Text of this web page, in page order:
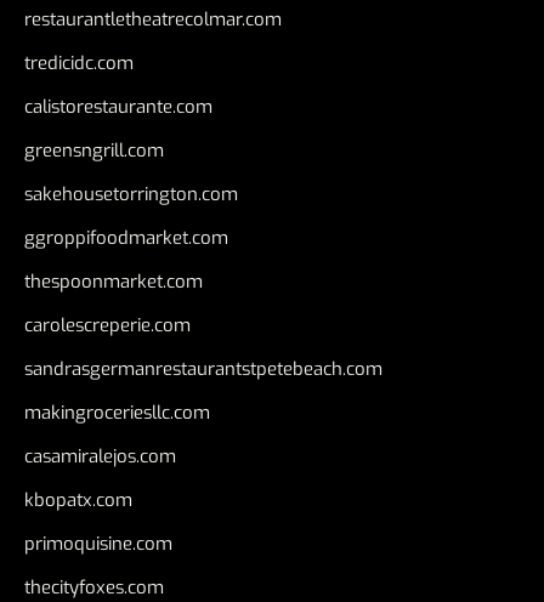
restaurantletheatrecolmar.com
tredicidc.com
calistorestaurante.com
greensngrill.com
sakehousetorrington.com
ggroppifoodmarket.com
thespoonmarket.com
carolescreperie.com
sandrasgermanrestaurantstpetebeach.com
makingroceriesllc.com
casamiralejos.com
kbopatx.com
primoquisine.com
thecityfoxes.com